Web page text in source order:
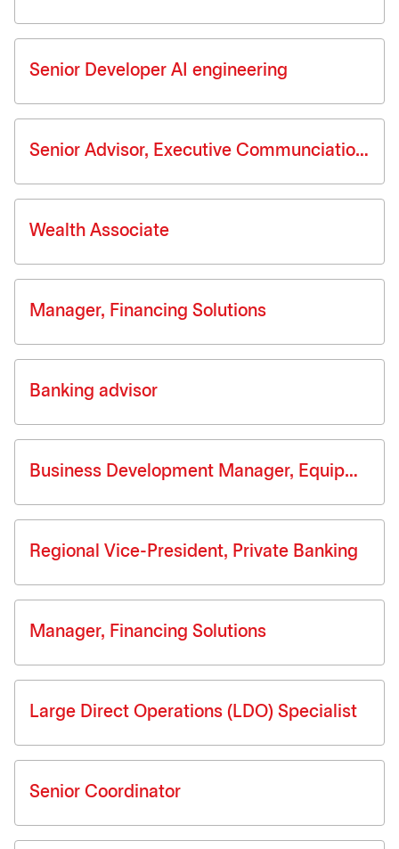
Senior Developer AI engineering
Senior Advisor, Executive Communciations
Wealth Associate
Manager, Financing Solutions
Banking advisor
Business Development Manager, Equipment Finance
Regional Vice-President, Private Banking
Manager, Financing Solutions
Large Direct Operations (LDO) Specialist
Senior Coordinator